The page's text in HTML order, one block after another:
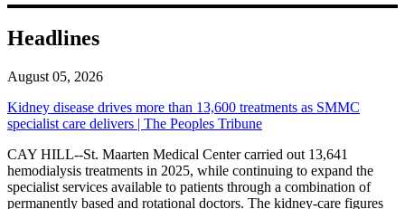
Headlines
August 05, 2026
Kidney disease drives more than 13,600 treatments as SMMC
specialist care delivers | The Peoples Tribune
CAY HILL--St. Maarten Medical Center carried out 13,641
hemodialysis treatments in 2025, while continuing to expand the
specialist services available to patients through a combination of
permanently based and rotational doctors. The kidney-care figures